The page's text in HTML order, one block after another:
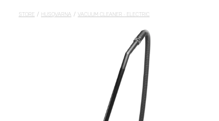
STORE / HUSQVARNA / VACUUM CLEANER - ELECTRIC